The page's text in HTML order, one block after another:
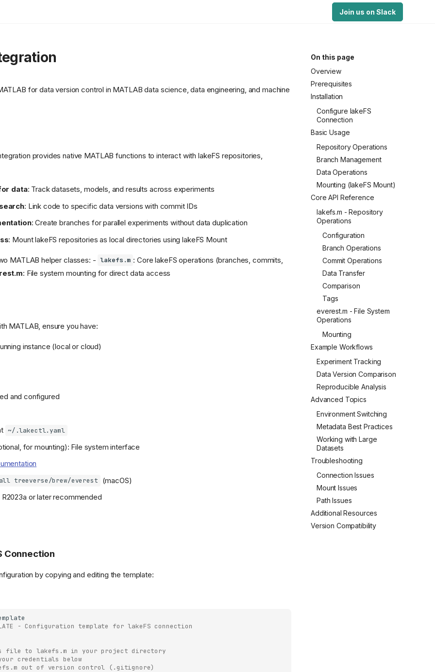
Join us on Slack
On this page
Overview
Prerequisites
Installation
Configure lakeFS
Connection
Basic Usage
Repository Operations
Branch Management
Data Operations
Mounting (lakeFS Mount)
Core API Reference
lakefs.m - Repository
Operations
Configuration
Branch Operations
Commit Operations
Data Transfer
Comparison
Tags
everest.m - File System
Operations
Mounting
Example Workflows
Experiment Tracking
Data Version Comparison
Reproducible Analysis
Advanced Topics
Environment Switching
Metadata Best Practices
Working with Large
Datasets
Troubleshooting
Connection Issues
Mount Issues
Path Issues
Additional Resources
Version Compatibility
for data version control in MATLAB data science, data engineering, and machine
provides native MATLAB functions to interact with lakeFS repositories,
data: Track datasets, models, and results across experiments
: Link code to specific data versions with commit IDs
: Create branches for parallel experiments without data duplication
: Mount lakeFS repositories as local directories using lakeFS Mount
MATLAB helper classes: - lakefs.m : Core lakeFS operations (branches, commits,
: File system mounting for direct data access
MATLAB, ensure you have:
instance (local or cloud)
and configured
~/.lakectl.yaml
for mounting): File system interface
treeverse/brew/everest
(macOS)
R2023a or later recommended
Connection
by copying and editing the template:
- Configuration template for lakeFS connection
file to lakefs.m in your project directory
credentials below
out of version control (.gitignore)